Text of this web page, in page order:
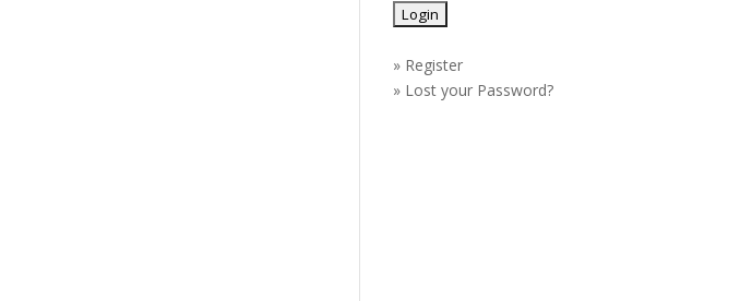
» Register
» Lost your Password?